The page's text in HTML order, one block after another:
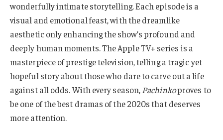
wonderfully intimate storytelling. Each episode is a
visual and emotional feast, with the dreamlike
aesthetic only enhancing the show’s profound and
deeply human moments. The Apple TV+ series is a
masterpiece of prestige television, telling a tragic yet
hopeful story about those who dare to carve out a life
against all odds. With every season, Pachinkoproves to
be one of the best dramas of the 2020s that deserves
more attention.